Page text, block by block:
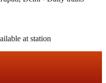
at station